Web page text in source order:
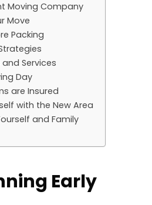
Moving Company
Move
Packing
Services
Day
are Insured
with the New Area
and Family
Early